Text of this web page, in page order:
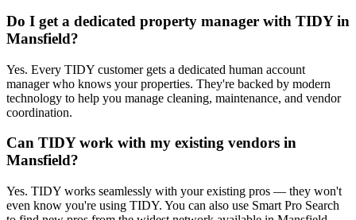
Do I get a dedicated property manager with TIDY in
Mansfield?
Yes. Every TIDY customer gets a dedicated human account
manager who knows your properties. They're backed by modern
technology to help you manage cleaning, maintenance, and vendor
coordination.
Can TIDY work with my existing vendors in
Mansfield?
Yes. TIDY works seamlessly with your existing pros — they won't
even know you're using TIDY. You can also use Smart Pro Search